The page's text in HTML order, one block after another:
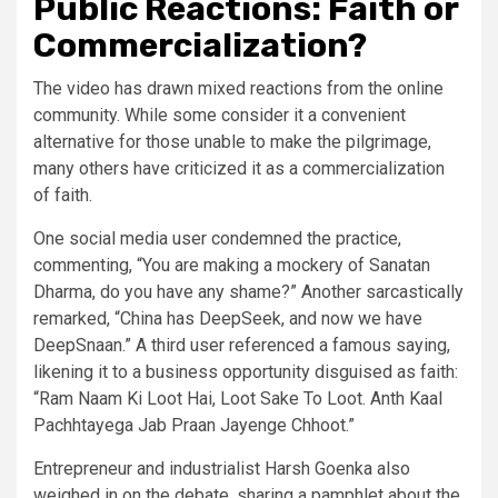
Public Reactions: Faith or
Commercialization?
The video has drawn mixed reactions from the online
community. While some consider it a convenient
alternative for those unable to make the pilgrimage,
many others have criticized it as a commercialization
of faith.
One social media user condemned the practice,
commenting, “You are making a mockery of Sanatan
Dharma, do you have any shame?” Another sarcastically
remarked, “China has DeepSeek, and now we have
DeepSnaan.” A third user referenced a famous saying,
likening it to a business opportunity disguised as faith:
“Ram Naam Ki Loot Hai, Loot Sake To Loot. Anth Kaal
Pachhtayega Jab Praan Jayenge Chhoot.”
Entrepreneur and industrialist Harsh Goenka also